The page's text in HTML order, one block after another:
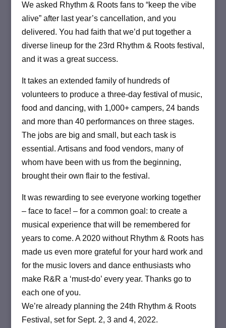
We asked Rhythm & Roots fans to “keep the vibe
alive” after last year’s cancellation, and you
delivered. You had faith that we’d put together a
diverse lineup for the 23rd Rhythm & Roots festival,
and it was a great success.
It takes an extended family of hundreds of
volunteers to produce a three-day festival of music,
food and dancing, with 1,000+ campers, 24 bands
and more than 40 performances on three stages.
The jobs are big and small, but each task is
essential. Artisans and food vendors, many of
whom have been with us from the beginning,
brought their own flair to the festival.
It was rewarding to see everyone working together
– face to face! – for a common goal: to create a
musical experience that will be remembered for
years to come. A 2020 without Rhythm & Roots has
made us even more grateful for your hard work and
for the music lovers and dance enthusiasts who
make R&R a ‘must-do’ every year. Thanks go to
each one of you.
We’re already planning the 24th Rhythm & Roots
Festival, set for Sept. 2, 3 and 4, 2022.